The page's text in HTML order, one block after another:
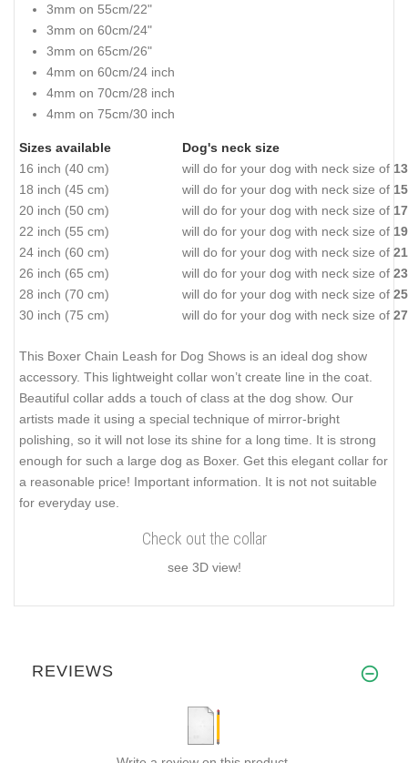
3mm on 55cm/22"
3mm on 60cm/24"
3mm on 65cm/26"
4mm on 60cm/24 inch
4mm on 70cm/28 inch
4mm on 75cm/30 inch
Sizes available
Dog's neck size
16 inch (40 cm)
will do for your dog with neck size of
18 inch (45 cm)
will do for your dog with neck size of
20 inch (50 cm)
will do for your dog with neck size of
22 inch (55 cm)
will do for your dog with neck size of
24 inch (60 cm)
will do for your dog with neck size of
26 inch (65 cm)
will do for your dog with neck size of
28 inch (70 cm)
will do for your dog with neck size of
30 inch (75 cm)
will do for your dog with neck size of
This Boxer Chain Leash for Dog Shows is an ideal dog show
accessory. This lightweight collar won’t create line in the coat.
Beautiful collar adds a touch of class at the dog show. Our
artists made it using a special technique of mirror-bright
polishing, so it will not lose its shine for a long time. It is strong
enough for such a large dog as Boxer. Get this elegant collar for
a reasonable price! Important information. It is not not suitable
for everyday use.
Check out the collar
see 3D view!
REVIEWS